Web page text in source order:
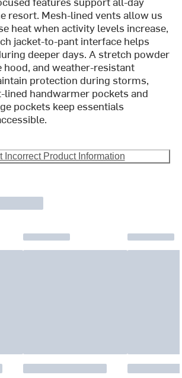
resort. Mesh-lined vents allow us
heat when activity levels increase,
jacket-to-pant interface helps
deeper days. A stretch powder
hood, and weather-resistant
protection during storms,
handwarmer pockets and
pockets keep essentials
Incorrect Product Information